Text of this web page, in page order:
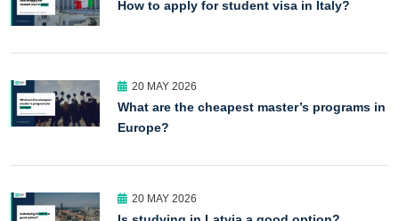
How to apply for student visa in Italy?
20 MAY 2026
What are the cheapest master’s programs in
Europe?
20 MAY 2026